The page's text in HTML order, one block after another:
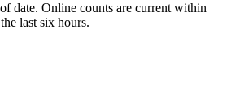
date. Online counts are current within
the last six hours.